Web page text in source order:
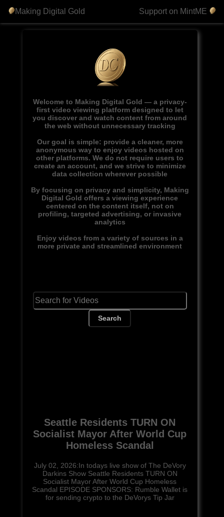
Making Digital Gold Support on MintME
Welcome to Making Digital Gold — a privacy-
first video viewing platform designed to let
you discover and watch content from around
the web without unnecessary tracking
Our goal is simple: provide a cleaner, more
anonymous way to enjoy videos hosted on
other platforms. We do not require users to
create an account, and we strive to minimize
data collection wherever possible
By focusing on privacy and simplicity, Making
Digital Gold offers a viewing experience
centered on the content itself, not on
profiling, targeted advertising, or invasive
analytics
Enjoy videos from a variety of sources in a
more private and streamlined environment
Search
Seattle Residents TURN ON
Socialist Mayor After World Cup
Homeless Scandal
July 02, 2026:In todays live show of The DeVory
Darkins Show Seattle Residents TURN ON
Socialist Mayor After World Cup Homeless
Scandal EPISODE SPONSORS: Rumble Wallet is
for sending crypto to the DeVorys Tip Jar